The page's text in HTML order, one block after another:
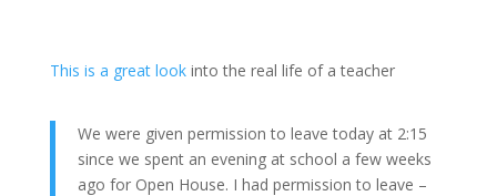
This is a great lookinto the real life of a teacher
We were given permission to leave today at 2:15
since we spent an evening at school a few weeks
ago for Open House. I had permission to leave –